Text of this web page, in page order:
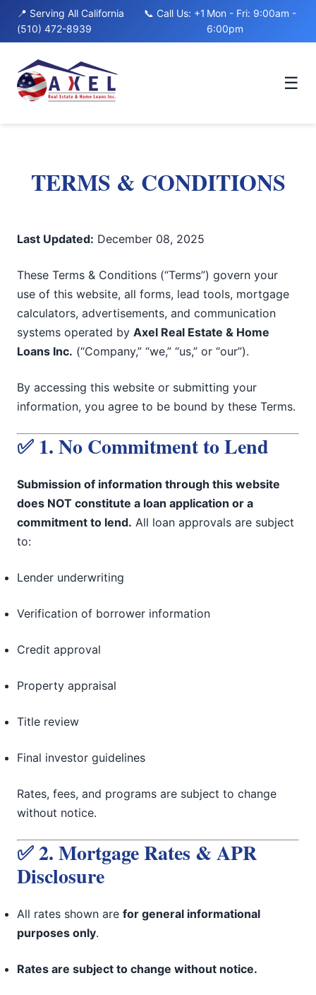
content
📍 Serving All California
📞 Call Us: +1
(510) 472-8939
Mon - Fri: 9:00am -
6:00pm
☰
TERMS & CONDITIONS
Last Updated: December 08, 2025
These Terms & Conditions (“Terms”) govern your
use of this website, all forms, lead tools, mortgage
calculators, advertisements, and communication
systems operated by Axel Real Estate & Home
Loans Inc. (“Company,” “we,” “us,” or “our”).
By accessing this website or submitting your
information, you agree to be bound by these Terms.
✅ 1. No Commitment to Lend
Submission of information through this website
does NOT constitute a loan application or a
commitment to lend. All loan approvals are subject
to:
Lender underwriting
Verification of borrower information
Credit approval
Property appraisal
Title review
Final investor guidelines
Rates, fees, and programs are subject to change
without notice.
✅ 2. Mortgage Rates & APR
Disclosure
All rates shown are for general informational
purposes only.
Rates are subject to change without notice.